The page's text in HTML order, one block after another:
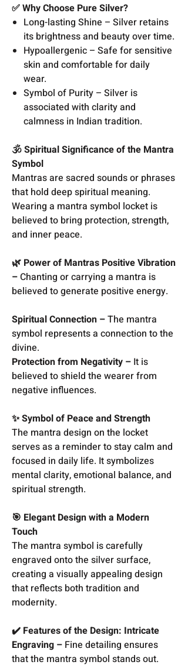
✅ Why Choose Pure Silver?
Long-lasting Shine – Silver retains
its brightness and beauty over time.
Hypoallergenic – Safe for sensitive
skin and comfortable for daily
wear.
Symbol of Purity – Silver is
associated with clarity and
calmness in Indian tradition.
🕉️ Spiritual Significance of the Mantra
Symbol
Mantras are sacred sounds or phrases
that hold deep spiritual meaning.
Wearing a mantra symbol locket is
believed to bring protection, strength,
and inner peace.
🌿 Power of Mantras Positive Vibration
–Chanting or carrying a mantra is
believed to generate positive energy.
Spiritual Connection –The mantra
symbol represents a connection to the
divine.
Protection from Negativity – It is
believed to shield the wearer from
negative influences.
✨ Symbol of Peace and Strength
The mantra design on the locket
serves as a reminder to stay calm and
focused in daily life. It symbolizes
mental clarity, emotional balance, and
spiritual strength.
🎯 Elegant Design with a Modern
Touch
The mantra symbol is carefully
engraved onto the silver surface,
creating a visually appealing design
that reflects both tradition and
modernity.
✔️ Features of the Design: Intricate
Engraving – Fine detailing ensures
that the mantra symbol stands out.